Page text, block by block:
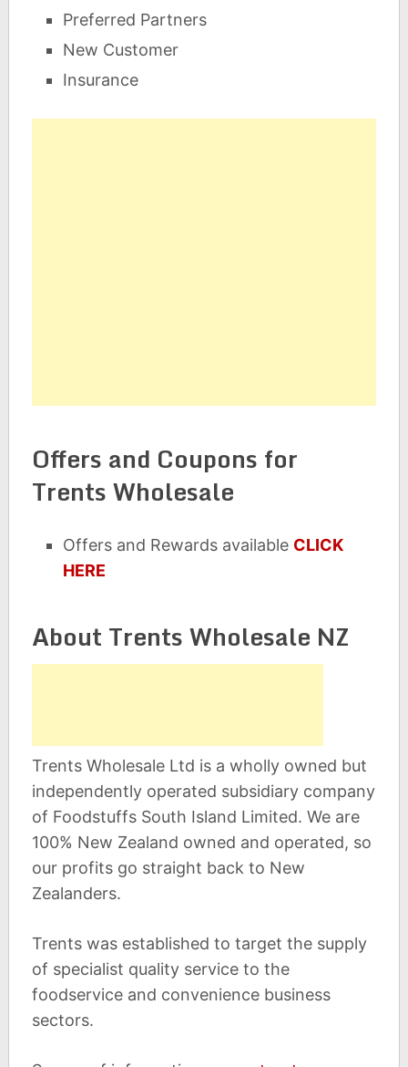
Preferred Partners
New Customer
Insurance
Offers and Coupons for
Trents Wholesale
Offers and Rewards available CLICK
HERE
About Trents Wholesale NZ
Trents Wholesale Ltd is a wholly owned but
independently operated subsidiary company
of Foodstuffs South Island Limited. We are
100% New Zealand owned and operated, so
our profits go straight back to New
Zealanders.
Trents was established to target the supply
of specialist quality service to the
foodservice and convenience business
sectors.